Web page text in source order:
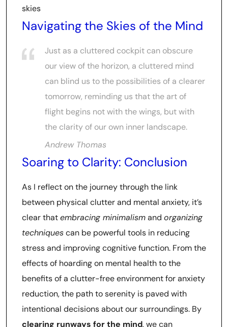
skies
Navigating the Skies of the Mind
Just as a cluttered cockpit can obscure
our view of the horizon, a cluttered mind
can blind us to the possibilities of a clearer
tomorrow, reminding us that the art of
flight begins not with the wings, but with
the clarity of our own inner landscape.
Andrew Thomas
Soaring to Clarity: Conclusion
As I reflect on the journey through the link
between physical clutter and mental anxiety, it’s
clear thatembracing minimalismand organizing
techniquescan be powerful tools in reducing
stress and improving cognitive function. From the
effects of hoarding on mental health to the
benefits of a clutter-free environment for anxiety
reduction, the path to serenity is paved with
intentional decisions about our surroundings. By
clearing runways for the mind, we can